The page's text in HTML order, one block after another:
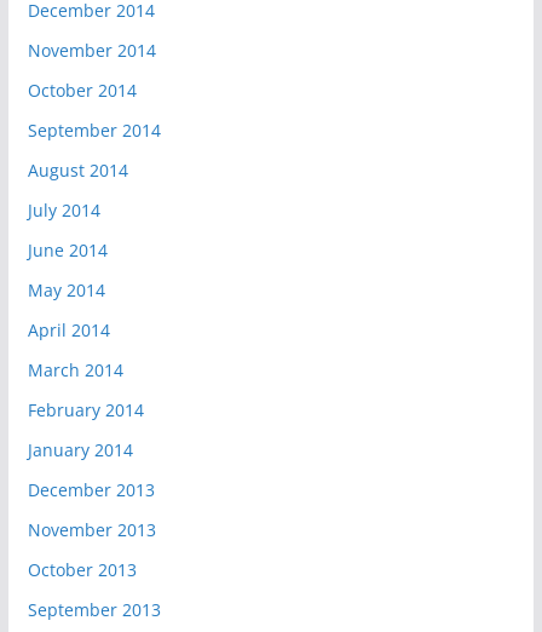
December 2014
November 2014
October 2014
September 2014
August 2014
July 2014
June 2014
May 2014
April 2014
March 2014
February 2014
January 2014
December 2013
November 2013
October 2013
September 2013